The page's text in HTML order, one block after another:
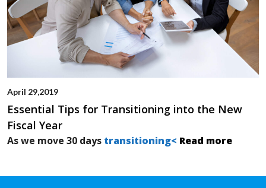
April 29,2019
Essential Tips for Transitioning into the New
Fiscal Year
As we move 30 days transitioning< Read more